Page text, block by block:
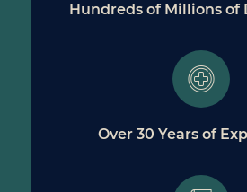
Hundreds of Millions of
Over 30 Years of